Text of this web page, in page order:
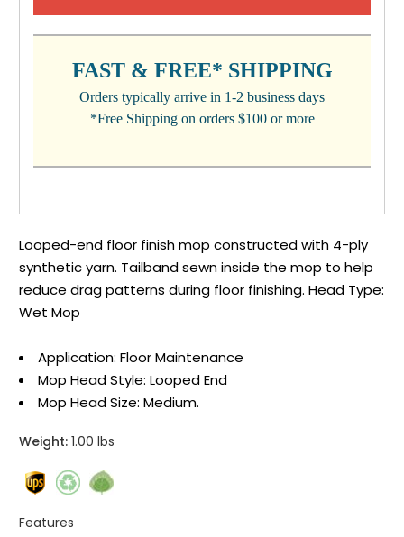
FAST & FREE* SHIPPING
Orders typically arrive in 1-2 business days
*Free Shipping on orders $100 or more
Looped-end floor finish mop constructed with 4-ply
synthetic yarn. Tailband sewn inside the mop to help
reduce drag patterns during floor finishing. Head Type:
Wet Mop
Application: Floor Maintenance
Mop Head Style: Looped End
Mop Head Size: Medium.
Weight: 1.00 lbs
Features